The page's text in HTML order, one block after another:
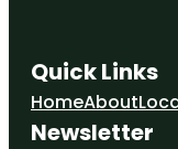
Quick Links
HomeAbout
Newsletter